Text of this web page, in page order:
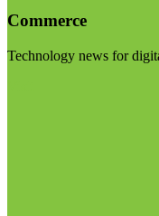
Commerce
Technology news for